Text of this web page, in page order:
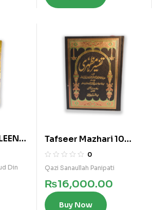
Din
Tafseer Mazhari 10
Vols Kamil Set
0
Qazi Sanaullah Panipati
₨16,000.00
Buy Now